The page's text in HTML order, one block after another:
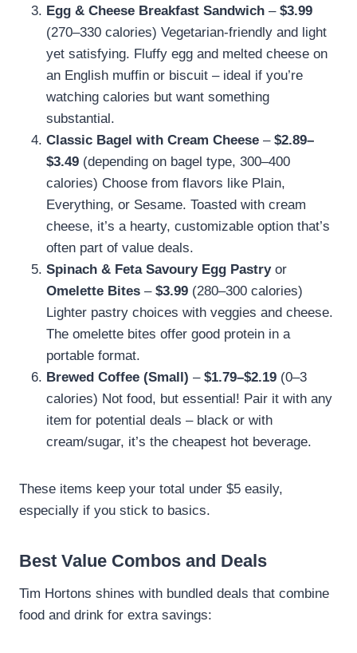
Egg & Cheese Breakfast Sandwich – $3.99
(270–330 calories) Vegetarian-friendly and light
yet satisfying. Fluffy egg and melted cheese on
an English muffin or biscuit – ideal if you’re
watching calories but want something
substantial.
Classic Bagel with Cream Cheese – $2.89–
$3.49 (depending on bagel type, 300–400
calories) Choose from flavors like Plain,
Everything, or Sesame. Toasted with cream
cheese, it’s a hearty, customizable option that’s
often part of value deals.
Spinach & Feta Savoury Egg Pastryor
Omelette Bites – $3.99 (280–300 calories)
Lighter pastry choices with veggies and cheese.
The omelette bites offer good protein in a
portable format.
Brewed Coffee (Small) – $1.79–$2.19 (0–3
calories) Not food, but essential! Pair it with any
item for potential deals – black or with
cream/sugar, it’s the cheapest hot beverage.
These items keep your total under $5 easily,
especially if you stick to basics.
Best Value Combos and Deals
Tim Hortons shines with bundled deals that combine
food and drink for extra savings: